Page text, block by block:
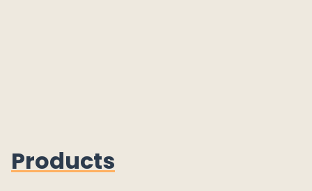
Products